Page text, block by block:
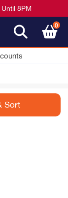
8PM
0
Sort